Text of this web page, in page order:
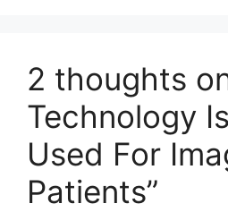
2 thoughts
Technology
Used For
Patients”